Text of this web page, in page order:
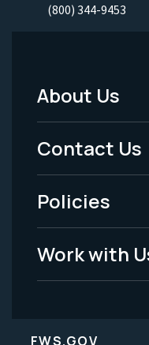
(800) 344-9453
Footer
Menu
-
Legal
About Us
Contact Us
Policies
Work with
FWS.GOV